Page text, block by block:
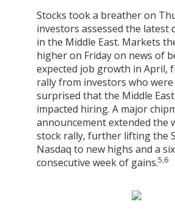
Stocks took a breather on
investors assessed the latest
in the Middle East. Markets
higher on Friday on news of
expected job growth in April,
rally from investors who
surprised that the Middle
impacted hiring. A major
announcement extended the
stock rally, further lifting the
Nasdaq to new highs and a
consecutive week of gains.5,6